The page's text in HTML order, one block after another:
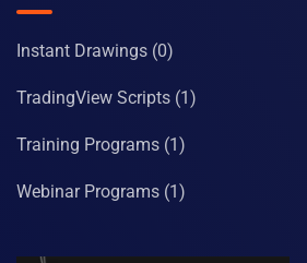
Instant Drawings (0)
TradingView Scripts (1)
Training Programs (1)
Webinar Programs (1)